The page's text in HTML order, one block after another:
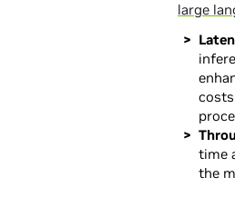
large
time
the